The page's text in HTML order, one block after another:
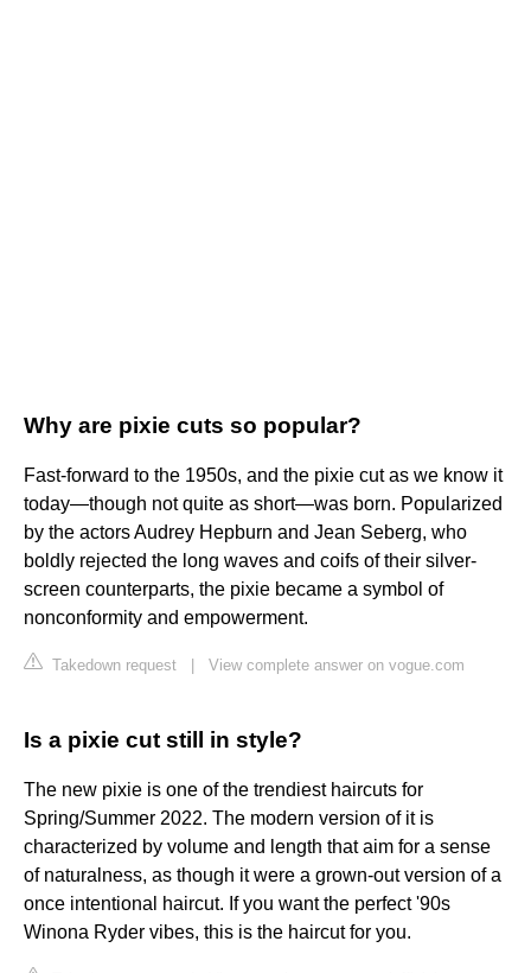
Why are pixie cuts so popular?
Fast-forward to the 1950s, and the pixie cut as we know it
today—though not quite as short—was born. Popularized
by the actors Audrey Hepburn and Jean Seberg, who
boldly rejected the long waves and coifs of their silver-
screen counterparts, the pixie became a symbol of
nonconformity and empowerment.
Takedown request View complete answer on vogue.com
Is a pixie cut still in style?
The new pixie is one of the trendiest haircuts for
Spring/Summer 2022. The modern version of it is
characterized by volume and length that aim for a sense
of naturalness, as though it were a grown-out version of a
once intentional haircut. If you want the perfect '90s
Winona Ryder vibes, this is the haircut for you.